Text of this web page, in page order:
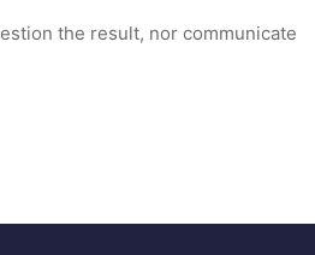
the result, nor communicate